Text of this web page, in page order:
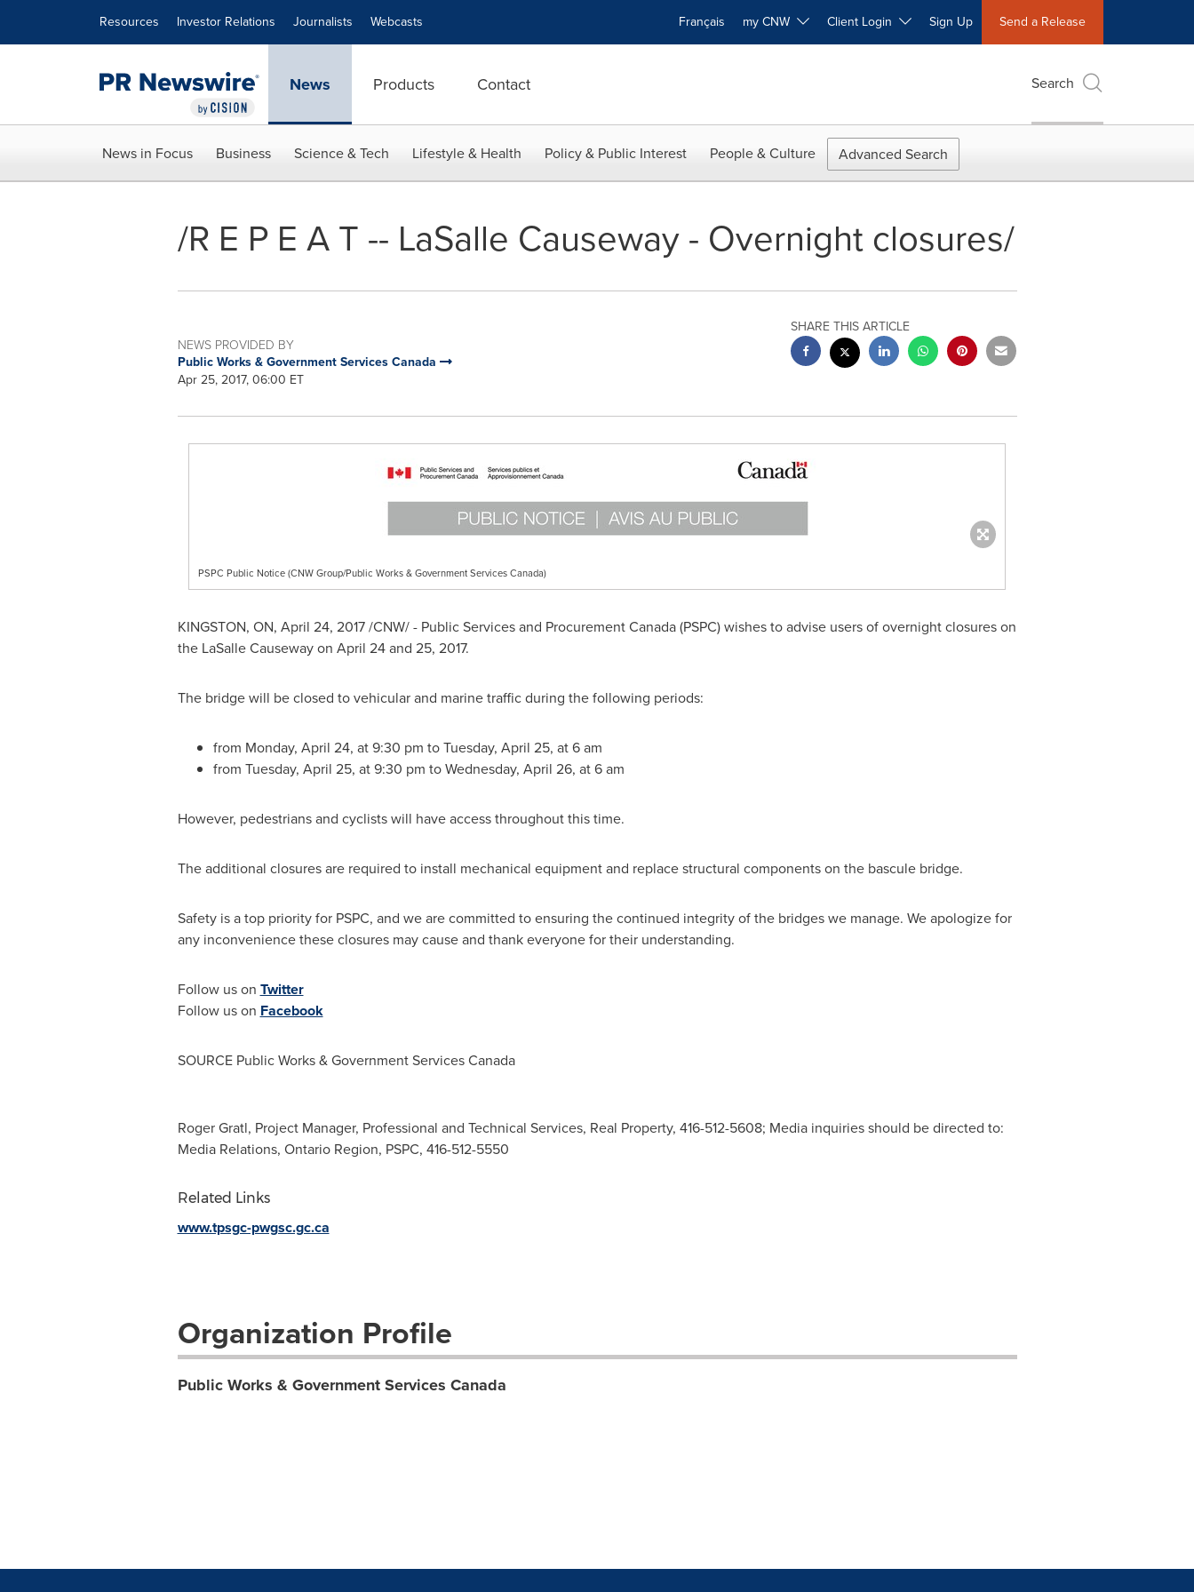
Resources Investor Relations Journalists Webcasts Français my CNW Client Login Sign Up Send a Release
News Products Contact Search
News in Focus Business Science & Tech Lifestyle & Health Policy & Public Interest People & Culture Advanced Search
/R E P E A T -- LaSalle Causeway - Overnight closures/
NEWS PROVIDED BY
Public Works & Government Services Canada
Apr 25, 2017, 06:00 ET
SHARE THIS ARTICLE
PSPC Public Notice (CNW Group/Public Works & Government Services Canada)
KINGSTON, ON, April 24, 2017/CNW/ - Public Services and Procurement Canada (PSPC) wishes to advise users of overnight closures on
the LaSalle Causeway on April 24 and 25, 2017.
The bridge will be closed to vehicular and marine traffic during the following periods:
from Monday, April 24, at 9:30 pm to Tuesday, April 25, at 6 am
from Tuesday, April 25, at 9:30 pm to Wednesday, April 26, at 6 am
However, pedestrians and cyclists will have access throughout this time.
The additional closures are required to install mechanical equipment and replace structural components on the bascule bridge.
Safety is a top priority for PSPC, and we are committed to ensuring the continued integrity of the bridges we manage. We apologize for
any inconvenience these closures may cause and thank everyone for their understanding.
Follow us on Twitter
Follow us on Facebook
SOURCE Public Works & Government Services Canada
Roger Gratl, Project Manager, Professional and Technical Services, Real Property, 416-512-5608; Media inquiries should be directed to:
Media Relations, Ontario Region, PSPC, 416-512-5550
Related Links
www.tpsgc-pwgsc.gc.ca
Organization Profile
Public Works & Government Services Canada